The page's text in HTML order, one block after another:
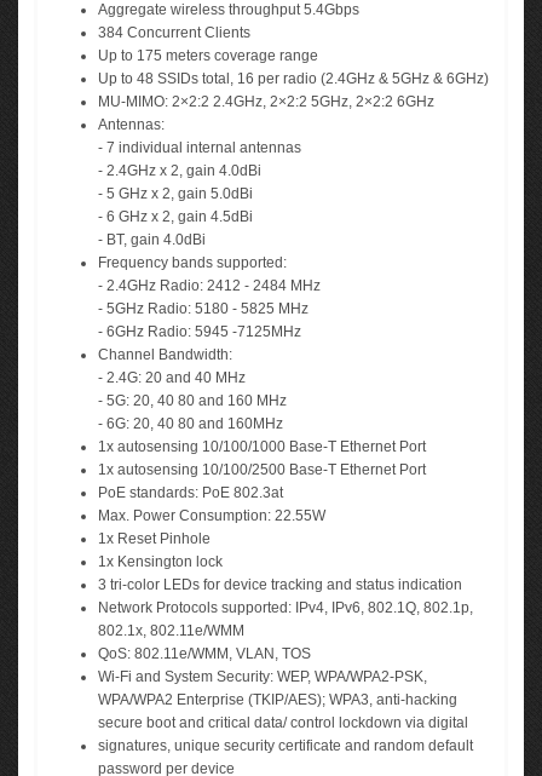
Aggregate wireless throughput 5.4Gbps
384 Concurrent Clients
Up to 175 meters coverage range
Up to 48 SSIDs total, 16 per radio (2.4GHz & 5GHz & 6GHz)
MU-MIMO: 2×2:2 2.4GHz, 2×2:2 5GHz, 2×2:2 6GHz
Antennas:
- 7 individual internal antennas
- 2.4GHz x 2, gain 4.0dBi
- 5 GHz x 2, gain 5.0dBi
- 6 GHz x 2, gain 4.5dBi
- BT, gain 4.0dBi
Frequency bands supported:
- 2.4GHz Radio: 2412 - 2484 MHz
- 5GHz Radio: 5180 - 5825 MHz
- 6GHz Radio: 5945 -7125MHz
Channel Bandwidth:
- 2.4G: 20 and 40 MHz
- 5G: 20, 40 80 and 160 MHz
- 6G: 20, 40 80 and 160MHz
1x autosensing 10/100/1000 Base-T Ethernet Port
1x autosensing 10/100/2500 Base-T Ethernet Port
PoE standards: PoE 802.3at
Max. Power Consumption: 22.55W
1x Reset Pinhole
1x Kensington lock
3 tri-color LEDs for device tracking and status indication
Network Protocols supported: IPv4, IPv6, 802.1Q, 802.1p,
802.1x, 802.11e/WMM
QoS: 802.11e/WMM, VLAN, TOS
Wi-Fi and System Security: WEP, WPA/WPA2-PSK,
WPA/WPA2 Enterprise (TKIP/AES); WPA3, anti-hacking
secure boot and critical data/ control lockdown via digital
signatures, unique security certificate and random default
password per device